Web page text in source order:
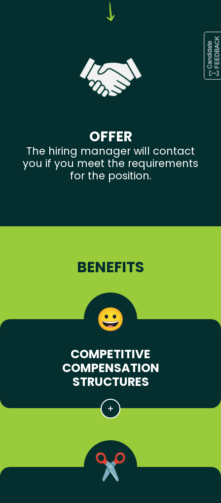
OFFER
The hiring manager will contact
you if you meet the requirements
for the position.
BENEFITS
COMPETITIVE
COMPENSATION
STRUCTURES